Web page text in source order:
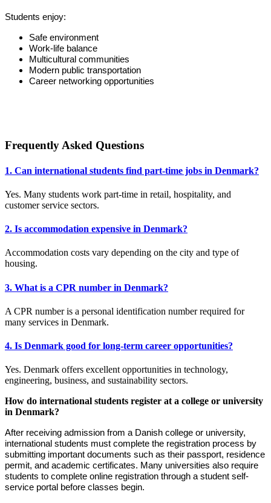
Students enjoy:
Safe environment
Work-life balance
Multicultural communities
Modern public transportation
Career networking opportunities
Frequently Asked Questions
1. Can international students find part-time jobs in Denmark?
Yes. Many students work part-time in retail, hospitality, and
customer service sectors.
2. Is accommodation expensive in Denmark?
Accommodation costs vary depending on the city and type of
housing.
3. What is a CPR number in Denmark?
A CPR number is a personal identification number required for
many services in Denmark.
4. Is Denmark good for long-term career opportunities?
Yes. Denmark offers excellent opportunities in technology,
engineering, business, and sustainability sectors.
How do international students register at a college or university
in Denmark?
After receiving admission from a Danish college or university,
international students must complete the registration process by
submitting important documents such as their passport, residence
permit, and academic certificates. Many universities also require
students to complete online registration through a student self-
service portal before classes begin.